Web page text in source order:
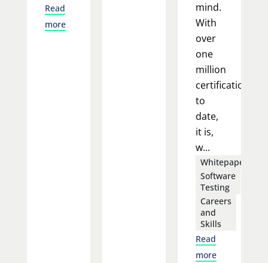
Read
more
mind.
With
over
one
million
certifications
to
date,
it is,
w...
Whitepapers
Software
Testing
Careers
and
Skills
Read
more